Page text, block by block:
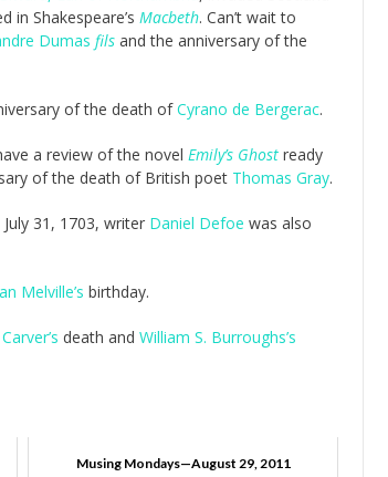
in Shakespeare’s Macbeth. Can’t wait to
Dumas fils and the anniversary of the
of the death ofCyrano de Bergerac.
a review of the novel Emily’s Ghost ready
of the death of British poet Thomas Gray.
July 31, 1703, writer Daniel Defoe was also
Melville’s birthday.
death and William S. Burroughs’s
Musing Mondays—August 29, 2011